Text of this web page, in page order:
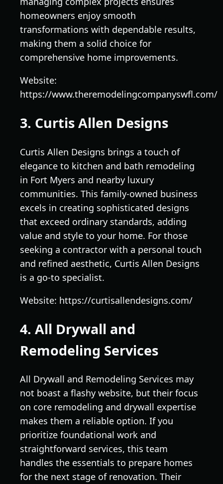
homeowners enjoy smooth
transformations with dependable results,
making them a solid choice for
comprehensive home improvements.
Website:
https://www.theremodelingcompanyswfl.com/
3. Curtis Allen Designs
Curtis Allen Designs brings a touch of
elegance to kitchen and bath remodeling
in Fort Myers and nearby luxury
communities. This family-owned business
excels in creating sophisticated designs
that exceed ordinary standards, adding
value and style to your home. For those
seeking a contractor with a personal touch
and refined aesthetic, Curtis Allen Designs
is a go-to specialist.
Website: https://curtisallendesigns.com/
4. All Drywall and
Remodeling Services
All Drywall and Remodeling Services may
not boast a flashy website, but their focus
on core remodeling and drywall expertise
makes them a reliable option. If you
prioritize foundational work and
straightforward services, this team
handles the essentials to prepare homes
for the next stage of renovation. Their